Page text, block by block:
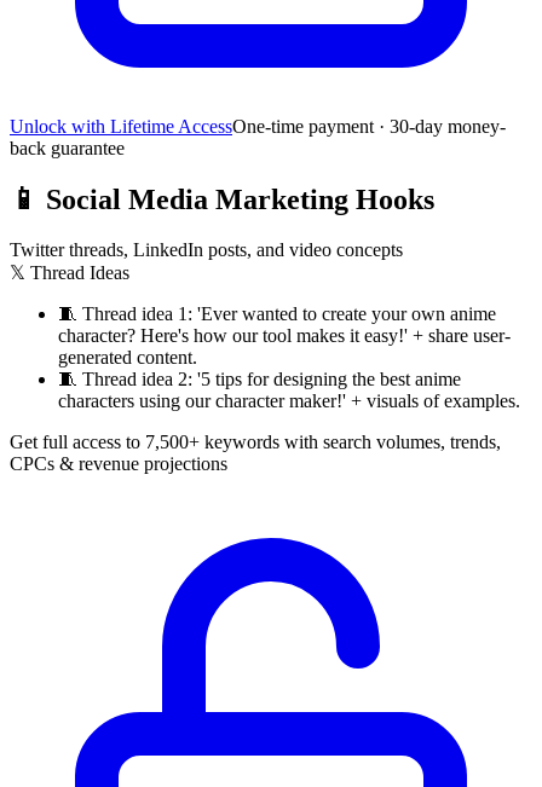
Unlock with Lifetime AccessOne-time payment · 30-day money-
back guarantee
📱 Social Media Marketing Hooks
Twitter threads, LinkedIn posts, and video concepts
𝕏 Thread Ideas
🧵 Thread idea 1: 'Ever wanted to create your own anime
character? Here's how our tool makes it easy!' + share user-
generated content.
🧵 Thread idea 2: '5 tips for designing the best anime
characters using our character maker!' + visuals of examples.
Get full access to 7,500+ keywords with search volumes, trends,
CPCs & revenue projections